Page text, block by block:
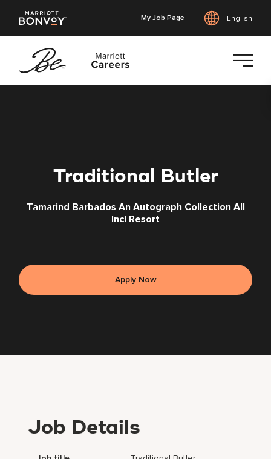
My Job Page English
Traditional Butler
Tamarind Barbados An Autograph Collection All
Incl Resort
Apply Now
Job Details